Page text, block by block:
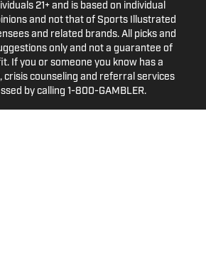
21+ and is based on individual
and not that of Sports Illustrated
and related brands. All picks and
only and not a guarantee of
If you or someone you know has a
crisis counseling and referral services
by calling 1-800-GAMBLER.